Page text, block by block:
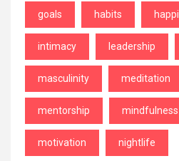
goals habits
intimacy leadership
masculinity meditation
mentorship mindfulness
motivation nightlife